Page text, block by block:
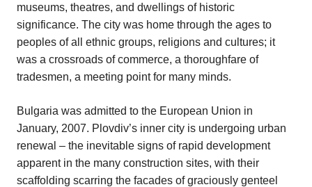
museums, theatres, and dwellings of historic
significance. The city was home through the ages to
peoples of all ethnic groups, religions and cultures; it
was a crossroads of commerce, a thoroughfare of
tradesmen, a meeting point for many minds.
Bulgaria was admitted to the European Union in
January, 2007. Plovdiv’s inner city is undergoing urban
renewal – the inevitable signs of rapid development
apparent in the many construction sites, with their
scaffolding scarring the facades of graciously genteel